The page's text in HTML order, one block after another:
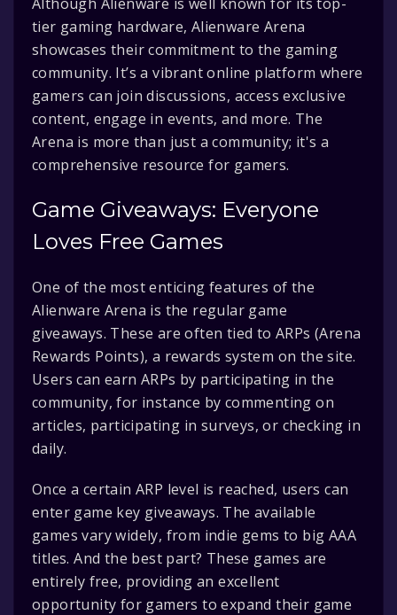
tier gaming hardware, Alienware Arena
showcases their commitment to the gaming
community. It’s a vibrant online platform where
gamers can join discussions, access exclusive
content, engage in events, and more. The
Arena is more than just a community; it's a
comprehensive resource for gamers.
Game Giveaways: Everyone
Loves Free Games
One of the most enticing features of the
Alienware Arena is the regular game
giveaways. These are often tied to ARPs (Arena
Rewards Points), a rewards system on the site.
Users can earn ARPs by participating in the
community, for instance by commenting on
articles, participating in surveys, or checking in
daily.
Once a certain ARP level is reached, users can
enter game key giveaways. The available
games vary widely, from indie gems to big AAA
titles. And the best part? These games are
entirely free, providing an excellent
opportunity for gamers to expand their game